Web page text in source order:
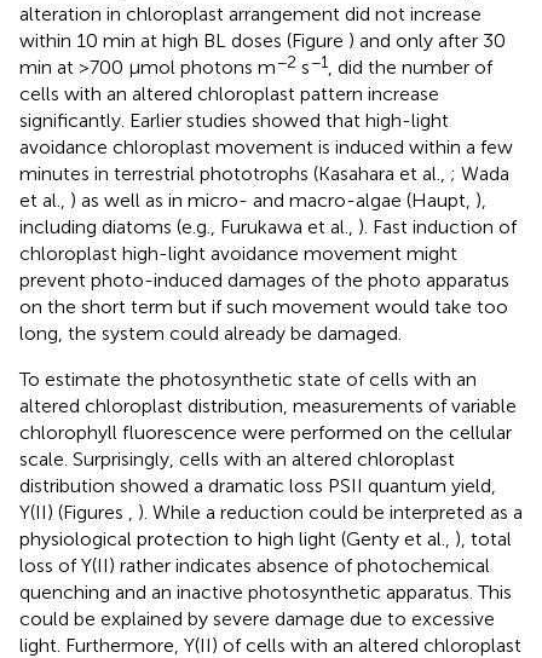
alteration in chloroplast arrangement did not increase
within 10 min at high BL doses (Figure ) and only after 30
min at >700 μmol photons m−2 s−1
, did the number of
cells with an altered chloroplast pattern increase
significantly. Earlier studies showed that high-light
avoidance chloroplast movement is induced within a few
minutes in terrestrial phototrophs (Kasahara et al., ; Wada
et al., ) as well as in micro- and macro-algae (Haupt, ),
including diatoms (e.g., Furukawa et al., ). Fast induction of
chloroplast high-light avoidance movement might
prevent photo-induced damages of the photo apparatus
on the short term but if such movement would take too
long, the system could already be damaged.
To estimate the photosynthetic state of cells with an
altered chloroplast distribution, measurements of variable
chlorophyll fluorescence were performed on the cellular
scale. Surprisingly, cells with an altered chloroplast
distribution showed a dramatic loss PSII quantum yield,
Y(II) (Figures
). While a reduction could be interpreted as a
physiological protection to high light (Genty et al., ), total
loss of Y(II) rather indicates absence of photochemical
quenching and an inactive photosynthetic apparatus. This
could be explained by severe damage due to excessive
light. Furthermore, Y(II) of cells with an altered chloroplast